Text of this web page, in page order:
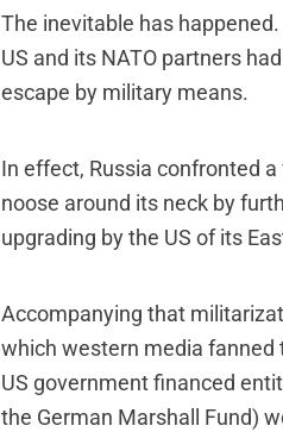
The inevitable has
US and its NATO partners
escape by military means.
In effect, Russia confronted
noose around its neck by
upgrading by the US of its
Accompanying that
which western media fanned
US government financed
the German Marshall Fund)